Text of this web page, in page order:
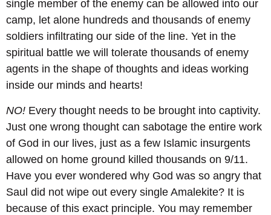
single member of the enemy can be allowed into our
camp, let alone hundreds and thousands of enemy
soldiers infiltrating our side of the line. Yet in the
spiritual battle we will tolerate thousands of enemy
agents in the shape of thoughts and ideas working
inside our minds and hearts!
NO! Every thought needs to be brought into captivity.
Just one wrong thought can sabotage the entire work
of God in our lives, just as a few Islamic insurgents
allowed on home ground killed thousands on 9/11.
Have you ever wondered why God was so angry that
Saul did not wipe out every single Amalekite? It is
because of this exact principle. You may remember